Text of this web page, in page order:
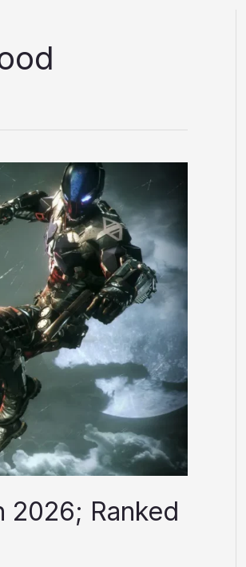
2026; Ranked